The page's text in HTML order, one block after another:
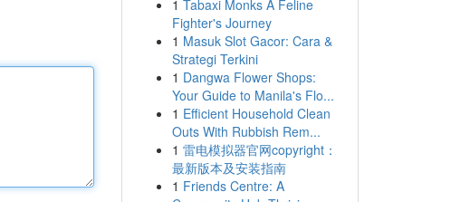
1 Tabaxi Monks A Feline
Fighter's Journey
1 Masuk Slot Gacor: Cara &
Strategi Terkini
1 Dangwa Flower Shops:
Your Guide to Manila's Flo...
1 Efficient Household Clean
Outs With Rubbish Rem...
1 雷电模拟器官网copyright：
最新版本及安装指南
1 Friends Centre: A